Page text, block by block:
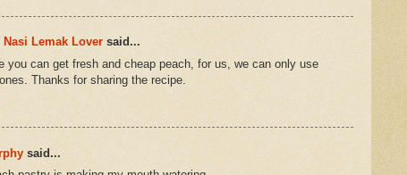
Lemak Lover said...
you can get fresh and cheap peach, for us, we can only use
Thanks for sharing the recipe.
said...